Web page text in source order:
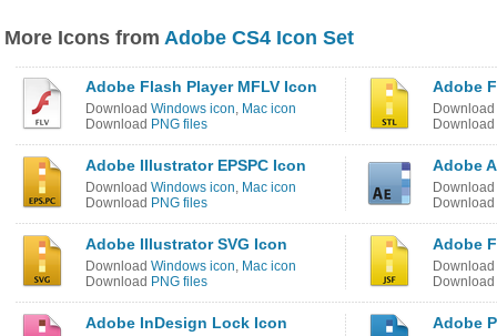
More Icons from Adobe CS4 Icon Set
Adobe Flash Player MFLV Icon
Download Windows icon, Mac icon
Download PNG files
Adobe
Download
Download
Adobe Illustrator EPSPC Icon
Download Windows icon, Mac icon
Download PNG files
Adobe
Download
Download
Adobe Illustrator SVG Icon
Download Windows icon, Mac icon
Download PNG files
Adobe
Download
Download
Adobe InDesign Lock Icon Adobe